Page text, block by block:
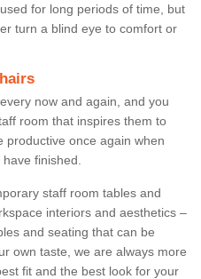
for long periods of time, but
turn a blind eye to comfort or
now and again, and you
room that inspires them to
productive once again when
finished.
staff room tables and
interiors and aesthetics –
and seating that can be
own taste, we are always more
fit and the best look for your